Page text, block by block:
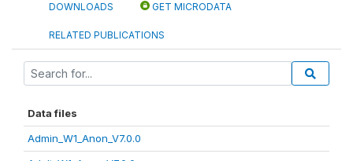
DOWNLOADS GET MICRODATA
RELATED PUBLICATIONS
Data files
Admin_W1_Anon_V7.0.0